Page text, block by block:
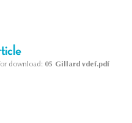
download: 05 Gillard vdef.pdf